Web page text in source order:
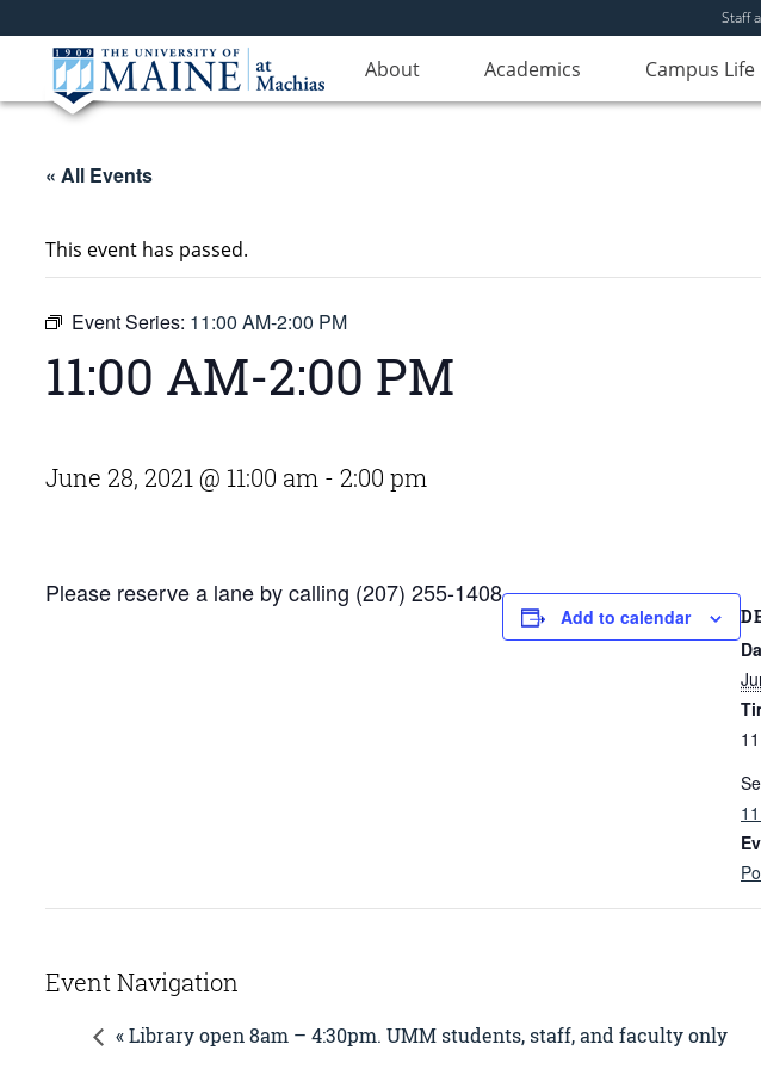
Staff
About Academics Campus Life
« All Events
This event has passed.
Event Series: 11:00 AM-2:00 PM
11:00 AM-2:00 PM
June 28, 2021 @ 11:00 am - 2:00 pm
Please reserve a lane by calling (207) 255-1408
Add to calendar
Event Navigation
« Library open 8am – 4:30pm. UMM students, staff, and faculty only